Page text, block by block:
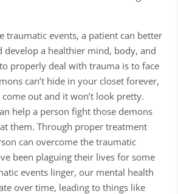
traumatic events, a patient can better
develop a healthier mind, body, and
properly deal with trauma is to face
can’t hide in your closet forever,
out and it won’t look pretty.
help a person fight those demons
them. Through proper treatment
can overcome the traumatic
been plaguing their lives for some
events linger, our mental health
over time, leading to things like